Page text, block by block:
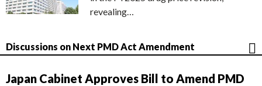
revealing…
Discussions on Next PMD Act Amendment
Japan Cabinet Approves Bill to Amend PMD